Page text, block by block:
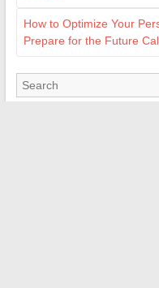
How to Optimize Your
Prepare for the Future